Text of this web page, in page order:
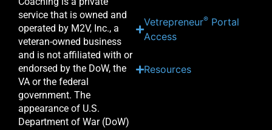
service that is owned and
operated by M2V, Inc., a
veteran-owned business
and is not affiliated with or
endorsed by the DoW, the
VA or the federal
government. The
appearance of U.S.
Department of War (DoW)
Vetrepreneur® Portal
Access
Resources